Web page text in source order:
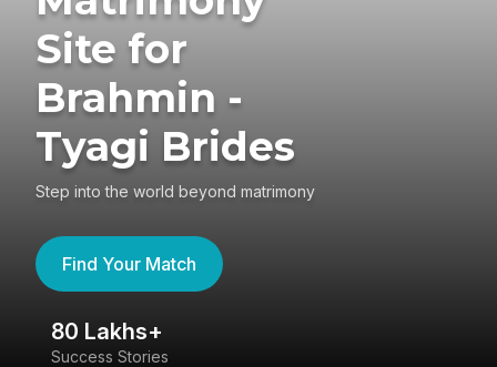
Site for
Brahmin -
Tyagi Brides
Step into the world beyond matrimony
Find Your Match
80 Lakhs+
Success Stories